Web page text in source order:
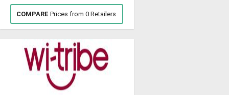
COMPARE Prices from 0 Retailers